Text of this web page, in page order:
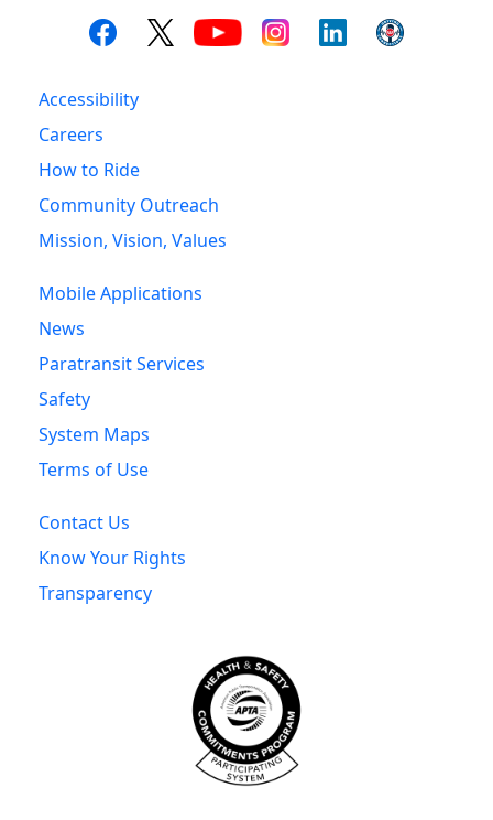
Accessibility
Careers
How to Ride
Community Outreach
Mission, Vision, Values
Mobile Applications
News
Paratransit Services
Safety
System Maps
Terms of Use
Contact Us
Know Your Rights
Transparency